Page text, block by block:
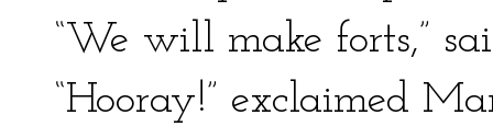
“We will make forts,”
“Hooray!” exclaimed